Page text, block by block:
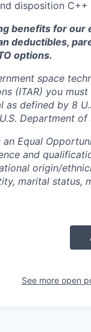
disposition
benefits for our
deductibles,
options.
space
(ITAR) you
as defined by 8
Department of
an Equal
and
origin/
marital status,
See more open